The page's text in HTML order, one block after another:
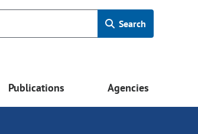
Search
Publications Agencies